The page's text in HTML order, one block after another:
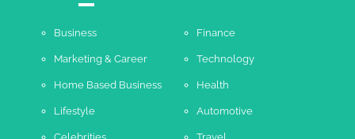
Business Finance
Marketing & Career Technology
Home Based Business Health
Lifestyle Automotive